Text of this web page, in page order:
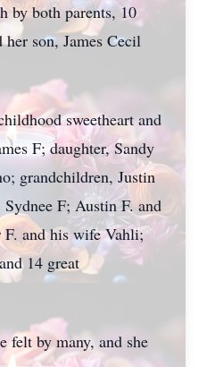
by both parents, 10
her son, James Cecil
sweetheart and
F; daughter, Sandy
grandchildren, Justin
F; Austin F. and
and his wife Vahli;
14 great
felt by many, and she